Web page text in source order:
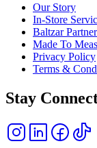
Our Story
In-Store
Baltzar
Made To
Privacy Policy
Terms &
Stay